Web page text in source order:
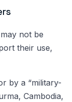
not be
their use,
by a “military-
Cambodia,